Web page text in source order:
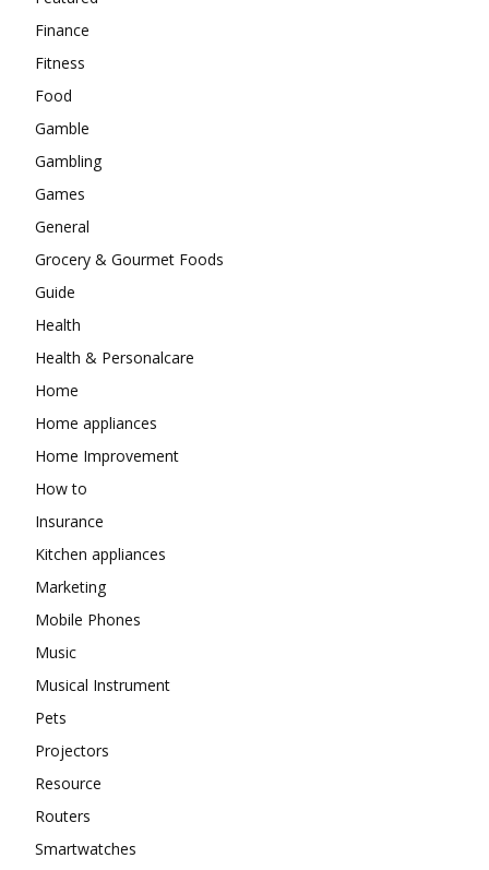
Finance
Fitness
Food
Gamble
Gambling
Games
General
Grocery & Gourmet Foods
Guide
Health
Health & Personalcare
Home
Home appliances
Home Improvement
How to
Insurance
Kitchen appliances
Marketing
Mobile Phones
Music
Musical Instrument
Pets
Projectors
Resource
Routers
Smartwatches